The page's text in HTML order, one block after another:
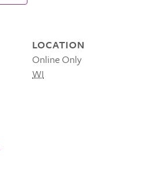
LOCATION
Online Only
WI